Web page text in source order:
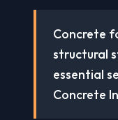
Concrete
structural
essential
Concrete